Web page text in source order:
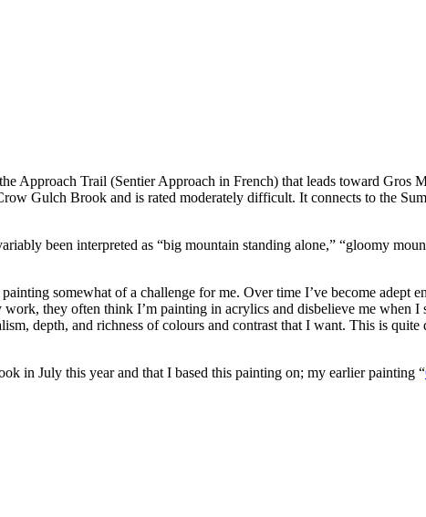
Approach Trail (Sentier Approach in French) that leads toward Gros
Gulch Brook and is rated moderately difficult. It connects to the
been interpreted as “big mountain standing alone,” “gloomy
somewhat of a challenge for me. Over time I’ve become
they often think I’m painting in acrylics and disbelieve me when
depth, and richness of colours and contrast that I want. This is
in July this year and that I based this painting on; my earlier painting “